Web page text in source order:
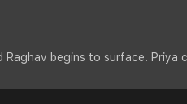
begins to surface. Priya